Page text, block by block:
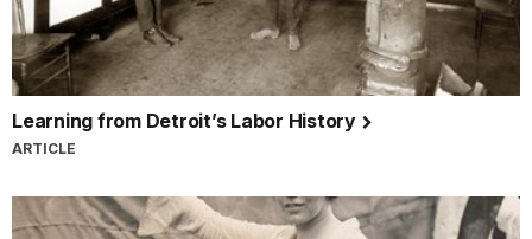
Learning from Detroit’s Labor History
ARTICLE